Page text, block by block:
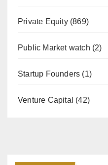
Private Equity(869)
Public Market watch (2)
Startup Founders (1)
Venture Capital (42)